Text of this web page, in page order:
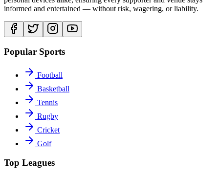
informed and entertained — without risk, wagering, or liability.
Popular Sports
Football
Basketball
Tennis
Rugby
Cricket
Golf
Top Leagues